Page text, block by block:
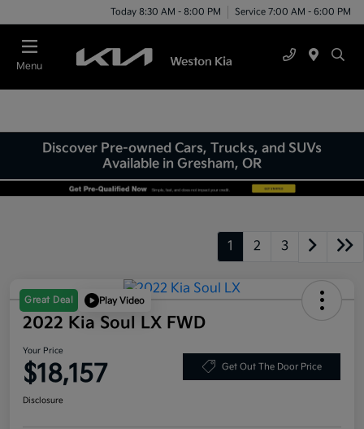
Today 8:30 AM - 8:00 PM Service 7:00 AM - 6:00 PM
Menu
Discover Pre-owned Cars, Trucks, and SUVs
Available in Gresham, OR
1 2 3
Great Deal Play Video
2022 Kia Soul LX FWD
Your Price
$18,157 Get Out The Door Price
Disclosure